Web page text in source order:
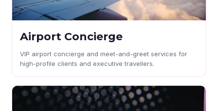
Airport Concierge
VIP airport concierge and meet-and-greet services for
high-profile clients and executive travellers.